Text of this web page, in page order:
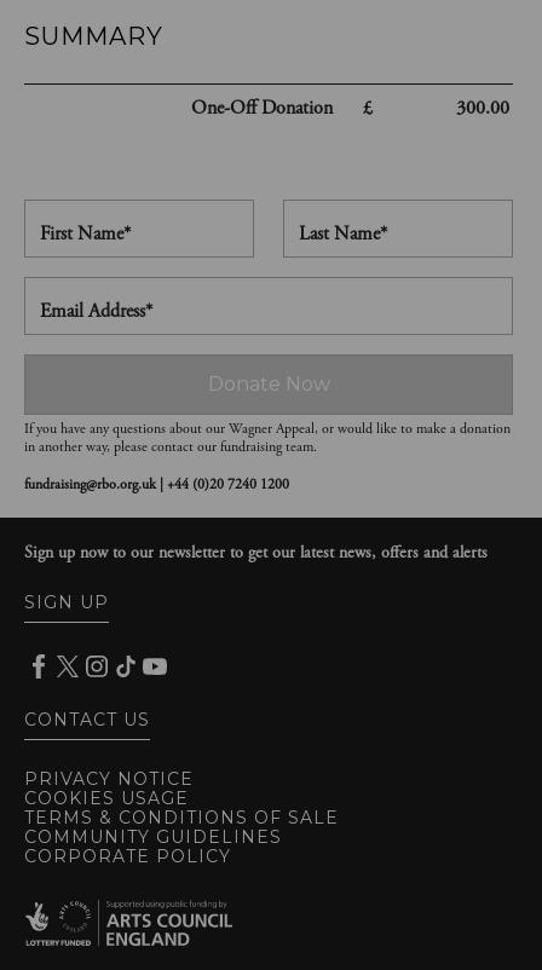
SUMMARY
One-OffDonation £ 300.00
First Name* Last Name*
Email Address*
Donate Now
If you have any questions about our Wagner Appeal, or would like to make a donation
in another way, please contact our fundraising team.
fundraising@rbo.org.uk | +44 (0)20 7240 1200
PRIVACY NOTICE
COOKIES USAGE
TERMS & CONDITIONS OF SALE
COMMUNITY GUIDELINES
CORPORATE POLICY
Sign up now to our newsletter to get our latest news, offers and alerts
SIGN UP
CONTACT US